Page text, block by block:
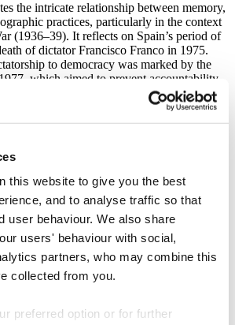
this website to give you the best
and to analyse traffic so that
user behaviour. We also share
users' behaviour with social,
partners, who may combine this
collected from you.
preferred option or for further
the intricate relationship between memory,
practices, particularly in the context
(1936–39). It reflects on Spain’s period of
of dictator Francisco Franco in 1975.
to democracy was marked by the
which aimed to prevent accountability
to altered historical narratives.
societies cope with atrocity and the role
in healing divided communities. By
individual and societal levels. The
here have broader applications, potentially
and civic groups in understanding
histories through archival interpretation.
by the discovery that my grandfather was a
Propaganda division during the
forgetting has been predominant. The